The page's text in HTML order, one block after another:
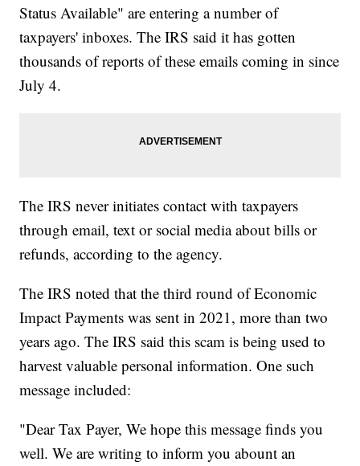
Status Available" are entering a number of
taxpayers' inboxes. The IRS said it has gotten
thousands of reports of these emails coming in since
July 4.
The IRS never initiates contact with taxpayers
through email, text or social media about bills or
refunds, according to the agency.
The IRS noted that the third round of Economic
Impact Payments was sent in 2021, more than two
years ago. The IRS said this scam is being used to
harvest valuable personal information. One such
message included:
"Dear Tax Payer, We hope this message finds you
well. We are writing to inform you abount an